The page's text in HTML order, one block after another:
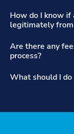
How do I know if
legitimately from
Are there any
process?
What should I do